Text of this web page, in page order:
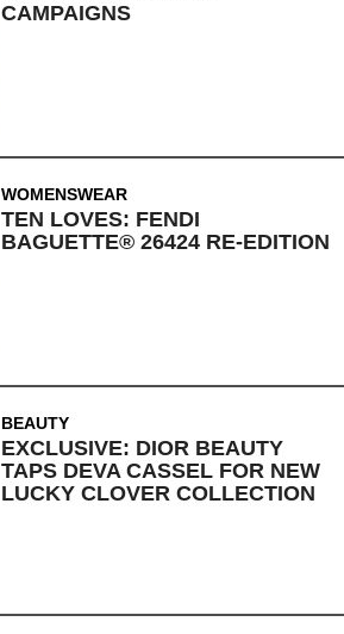
CAMPAIGNS
WOMENSWEAR
TEN LOVES: FENDI
BAGUETTE® 26424 RE-EDITION
BEAUTY
EXCLUSIVE: DIOR BEAUTY
TAPS DEVA CASSEL FOR NEW
LUCKY CLOVER COLLECTION